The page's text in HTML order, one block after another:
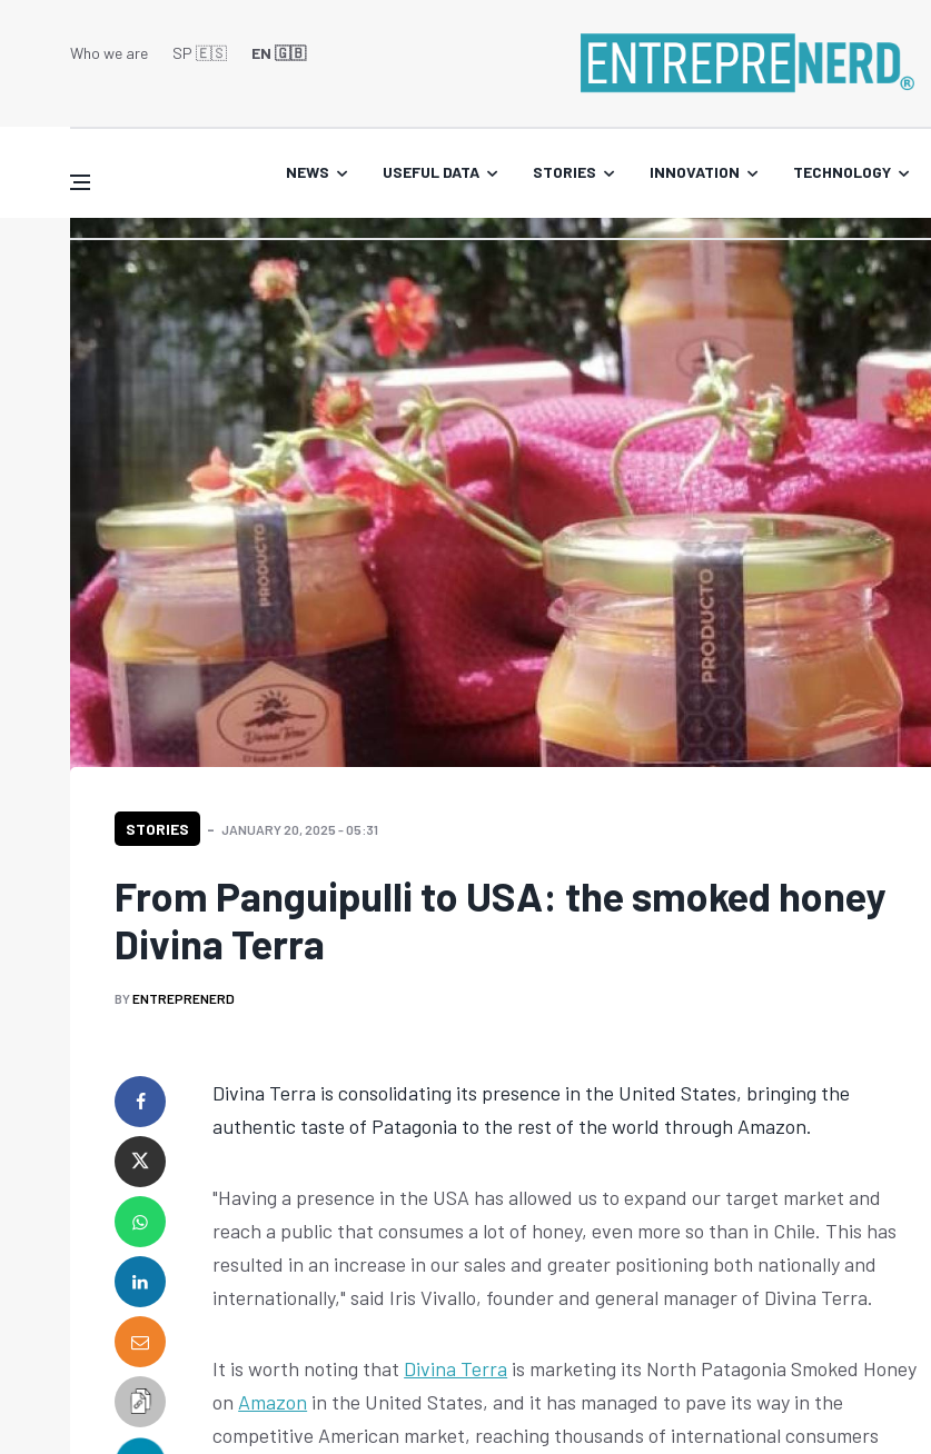
Who we are SP 🇪🇸 EN 🇬🇧
NEWS USEFUL DATA STORIES INNOVATION TECHNOLOGY
STORIES JANUARY 20, 2025 - 05:31
From Panguipulli to USA: the smoked honey
Divina Terra
BYENTREPRENERD
Divina Terra is consolidating its presence in the United States, bringing the
authentic taste of Patagonia to the rest of the world through Amazon.
"Having a presence in the USA has allowed us to expand our target market and
reach a public that consumes a lot of honey, even more so than in Chile. This has
resulted in an increase in our sales and greater positioning both nationally and
internationally," said Iris Vivallo, founder and general manager of Divina Terra.
It is worth noting that Divina Terra is marketing its North Patagonia Smoked Honey
on Amazon in the United States, and it has managed to pave its way in the
competitive American market, reaching thousands of international consumers